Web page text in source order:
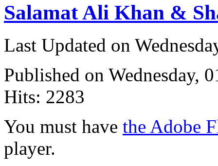
Salamat Ali Khan &
Last Updated on
Published on Wednesday,
Hits: 2283
You must have the Adobe
player.